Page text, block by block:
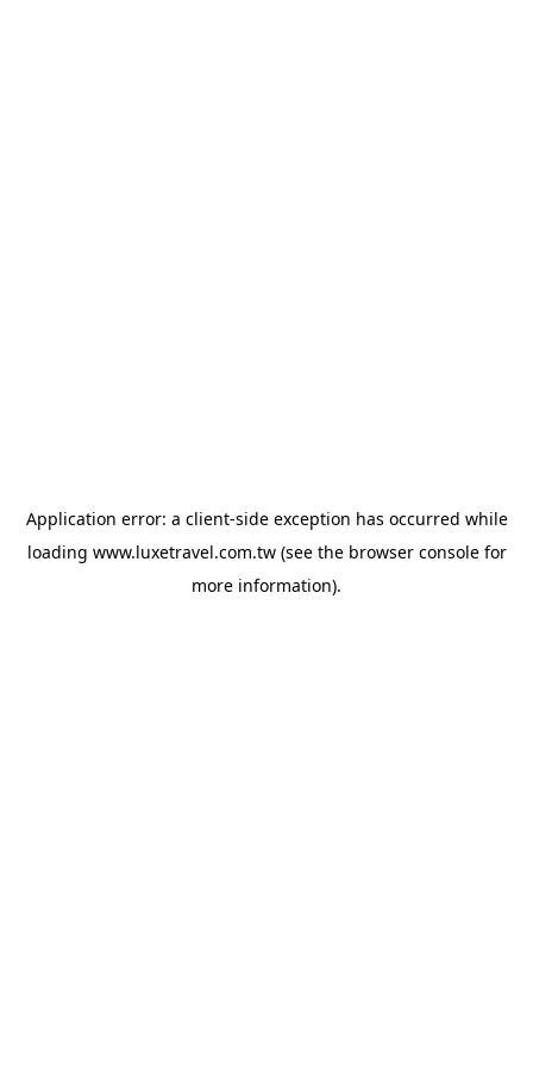
Application error: a client-side exception has occurred while
loading www.luxetravel.com.tw(see the browser consolefor
more information).